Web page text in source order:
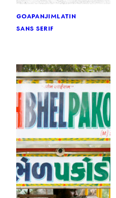
goapanjimlatin
sans serif